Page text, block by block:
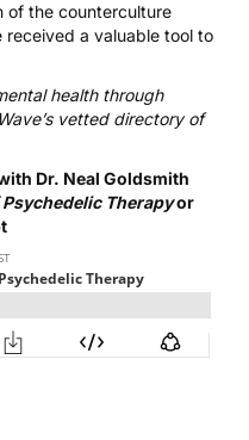
of the counterculture
received a valuable tool to
health through
vetted directory of
Dr. Neal Goldsmith
Therapyor